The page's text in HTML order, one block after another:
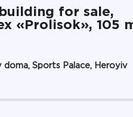
for sale,
«Prolisok», 105
doma, Sports Palace, Heroyiv